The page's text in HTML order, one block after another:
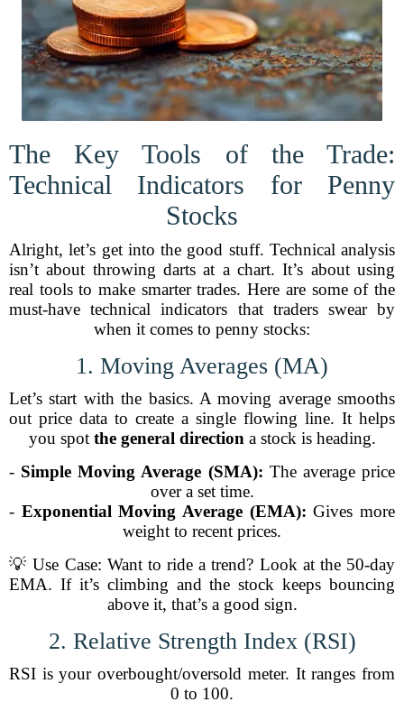
The Key Tools of the Trade:
Technical Indicators for Penny
Stocks
Alright, let’s get into the good stuff. Technical analysis
isn’t about throwing darts at a chart. It’s about using
real tools to make smarter trades. Here are some of the
must-have technical indicators that traders swear by
when it comes to penny stocks:
1. Moving Averages (MA)
Let’s start with the basics. A moving average smooths
out price data to create a single flowing line. It helps
you spot the general direction a stock is heading.
- Simple Moving Average (SMA): The average price
over a set time.
- Exponential Moving Average (EMA): Gives more
weight to recent prices.
💡 Use Case: Want to ride a trend? Look at the 50-day
EMA. If it’s climbing and the stock keeps bouncing
above it, that’s a good sign.
2. Relative Strength Index (RSI)
RSI is your overbought/oversold meter. It ranges from
0 to 100.